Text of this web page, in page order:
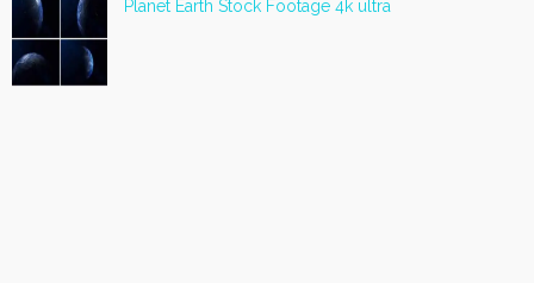
Planet Earth Stock Footage 4k ultra